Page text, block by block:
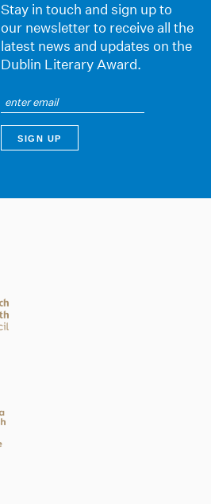
Stay in touch and sign up to
our newsletter to receive all the
latest news and updates on the
Dublin Literary Award.